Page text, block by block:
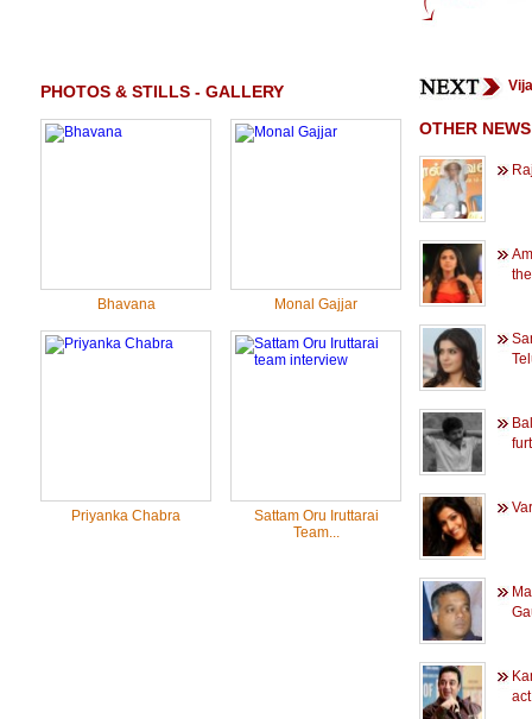
PHOTOS & STILLS - GALLERY
Bhavana Monal Gajjar
Priyanka Chabra
Sattam Oru Iruttarai
Team...
OTHER
act